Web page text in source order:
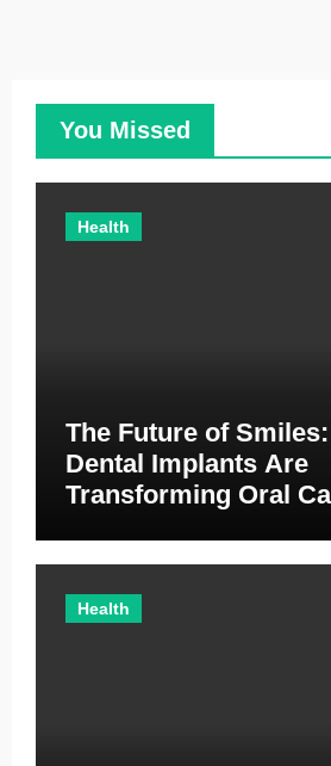
You Missed
Health
The Future of
Dental Implants Are
Transforming Oral
Health